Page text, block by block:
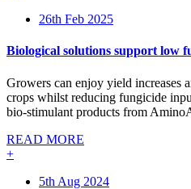
26th Feb 2025
Biological solutions support low
Growers can enjoy yield increases
crops whilst reducing fungicide
bio-stimulant products from
READ MORE
+
5th Aug 2024